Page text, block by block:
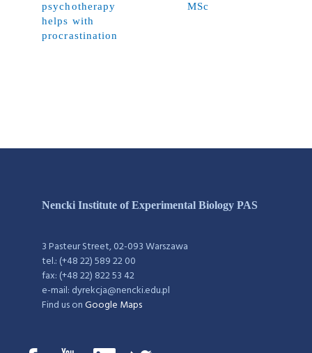
psychotherapy
helps with
procrastination
MSc
Nencki Institute of Experimental Biology PAS
3 Pasteur Street, 02-093 Warszawa
tel.: (+48 22) 589 22 00
fax: (+48 22) 822 53 42
e-mail: dyrekcja@nencki.edu.pl
Find us onGoogle Maps